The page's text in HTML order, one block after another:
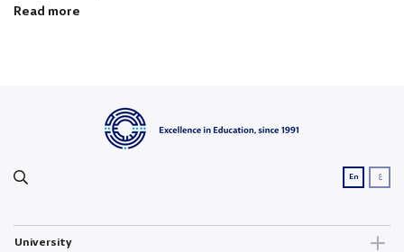
Read more
En ع
University